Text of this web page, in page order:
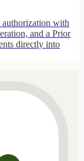
authorization with
and a Prior
directly into